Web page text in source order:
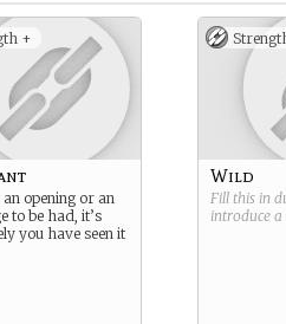
+
opening or an
to be had, it’s
you have seen it
Wild
Fill this in
introduce a